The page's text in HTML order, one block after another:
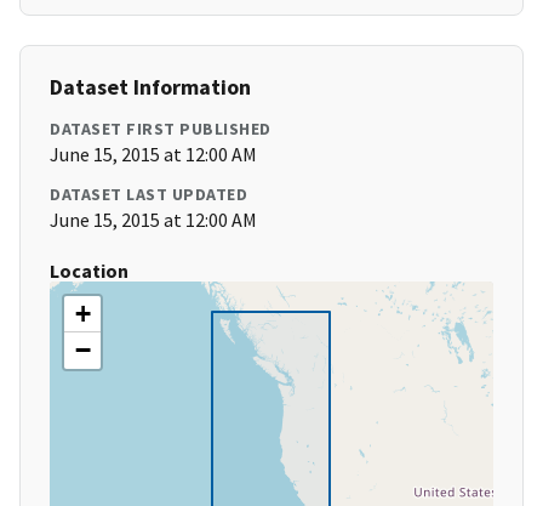
Dataset Information
DATASET FIRST PUBLISHED
June 15, 2015 at 12:00 AM
DATASET LAST UPDATED
June 15, 2015 at 12:00 AM
Location
+
−